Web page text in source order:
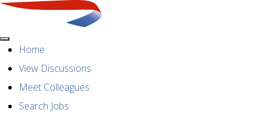
MenuHome
View Discussions
Meet Colleagues
Search Jobs